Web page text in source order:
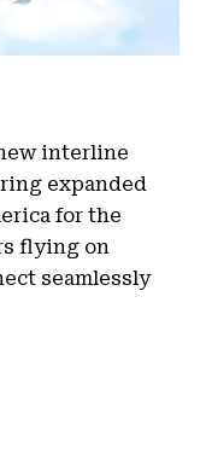
interline
expanded
for the
flying on
seamlessly